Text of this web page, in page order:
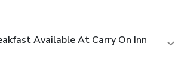
Available At Carry On Inn